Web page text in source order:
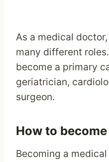
As a medical
many different
become a primary
geriatrician,
surgeon.
How to
Becoming a